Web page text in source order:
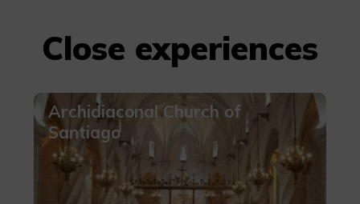
Close experiences
Archidiaconal Church of
Santiago